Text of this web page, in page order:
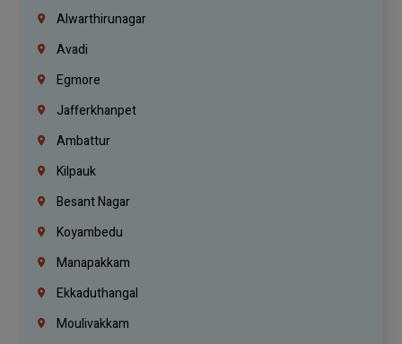
Alwarthirunagar
Avadi
Egmore
Jafferkhanpet
Ambattur
Kilpauk
Besant Nagar
Koyambedu
Manapakkam
Ekkaduthangal
Moulivakkam